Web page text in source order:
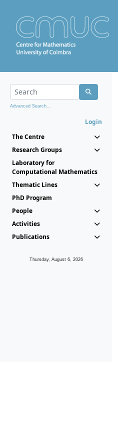
Advanced Search...
Login
The Centre
Research Groups
Laboratory for
Computational Mathematics
Thematic Lines
PhD Program
People
Activities
Publications
Thursday, August 6, 2026